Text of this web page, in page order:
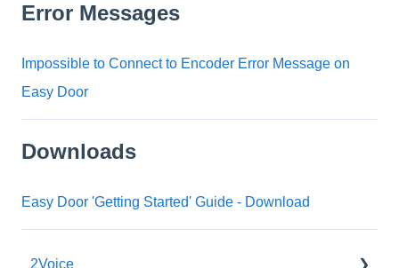
Error Messages
Impossible to Connect to Encoder Error Message on
Easy Door
Downloads
Easy Door 'Getting Started' Guide - Download
2Voice